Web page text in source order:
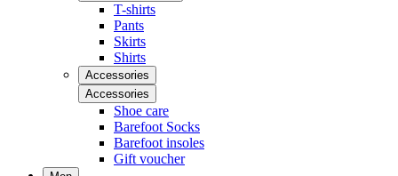
T-shirts
Pants
Skirts
Shirts
Accessories
Accessories
Shoe care
Barefoot Socks
Barefoot insoles
Gift voucher